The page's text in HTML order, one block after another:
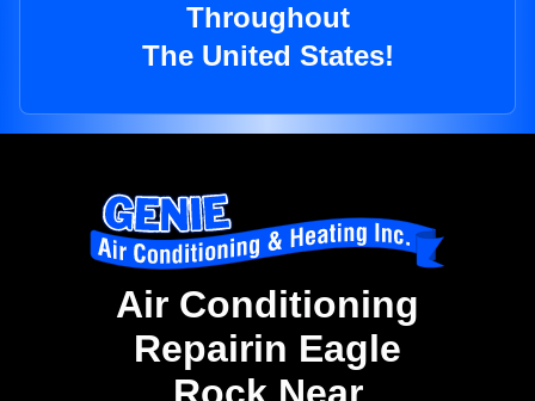
Throughout
The United States!
Air Conditioning
Repairin Eagle